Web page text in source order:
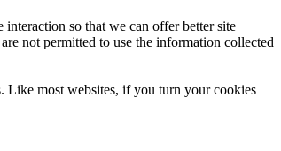
interaction so that we can offer better site
not permitted to use the information collected
Like most websites, if you turn your cookies